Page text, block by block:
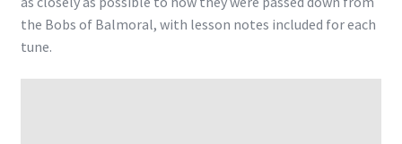
the Bobs of Balmoral, with lesson notes included for each
tune.